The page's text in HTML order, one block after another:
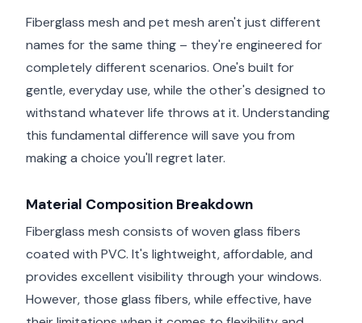
Fiberglass mesh and pet mesh aren't just different
names for the same thing – they're engineered for
completely different scenarios. One's built for
gentle, everyday use, while the other's designed to
withstand whatever life throws at it. Understanding
this fundamental difference will save you from
making a choice you'll regret later.
Material Composition Breakdown
Fiberglass mesh consists of woven glass fibers
coated with PVC. It's lightweight, affordable, and
provides excellent visibility through your windows.
However, those glass fibers, while effective, have